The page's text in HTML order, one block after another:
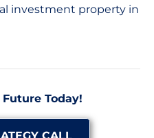
investment property in
Today!